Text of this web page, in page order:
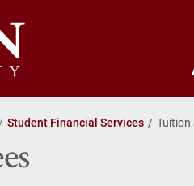
Student Financial Services Tuition